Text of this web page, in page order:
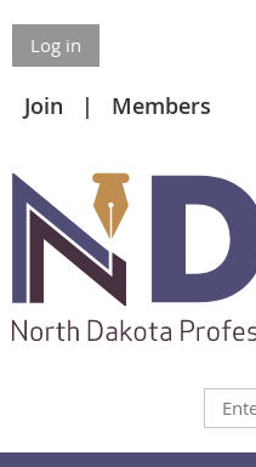
Log in
Join Members